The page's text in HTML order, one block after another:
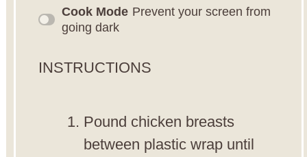
Cook Mode Prevent your screen from
going dark
INSTRUCTIONS
Pound chicken breasts
between plastic wrap until